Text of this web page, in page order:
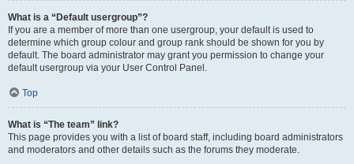
What is a “Default usergroup”?
If you are a member of more than one usergroup, your default is used to
determine which group colour and group rank should be shown for you by
default. The board administrator may grant you permission to change your
default usergroup via your User Control Panel.
Top
What is “The team” link?
This page provides you with a list of board staff, including board administrators
and moderators and other details such as the forums they moderate.